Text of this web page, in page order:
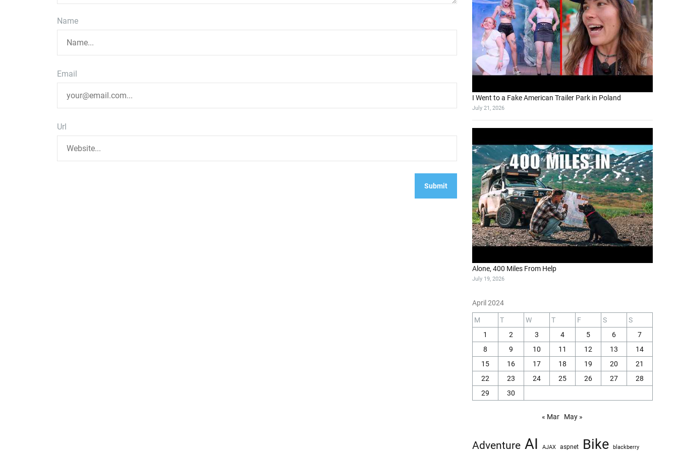
Name
Email
Url
I Went to a Fake American Trailer Park in Poland
July 21, 2026
Alone, 400 Miles From Help
July 19, 2026
April 2024
M T W T F S
S
1
2 3 4 5 6
7
8
9 10 11 12 13
14
15
16 17 18 19 20
21
22
23 24 25 26 27
28
29
30
« Mar May »
Adventure AI AJAX aspnet Bike blackberry